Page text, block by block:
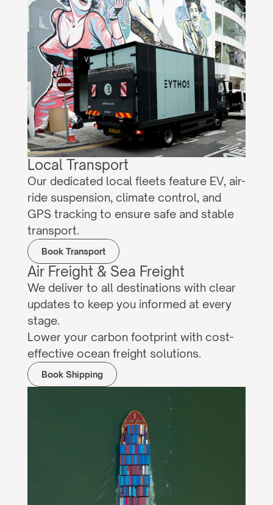
Local Transport
Our dedicated local fleets feature EV, air-
ride suspension, climate control, and
GPS tracking to ensure safe and stable
transport.
Book Transport
Air Freight & Sea Freight
We deliver to all destinations with clear
updates to keep you informed at every
stage.
Lower your carbon footprint with cost-
effective ocean freight solutions.
Book Shipping